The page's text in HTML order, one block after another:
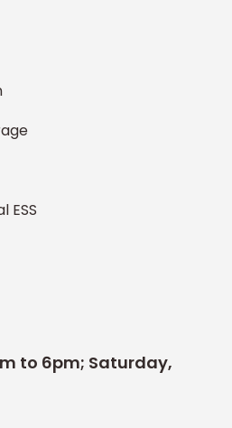
ESS
to 6pm; Saturday,